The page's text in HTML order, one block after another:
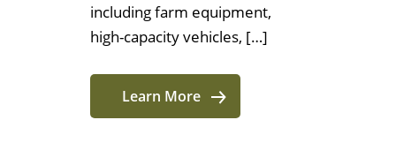
including farm equipment,
high-capacity vehicles, […]
Learn More